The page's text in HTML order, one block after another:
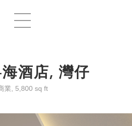
酒店, 灣仔
業, 5,800 sq ft